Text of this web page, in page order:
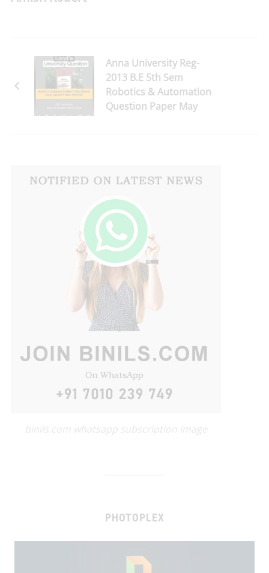
Anna University Reg-
2013 B.E 5th Sem
Robotics & Automation
Question Paper May
binils.com whatsapp subscription image
PHOTOPLEX